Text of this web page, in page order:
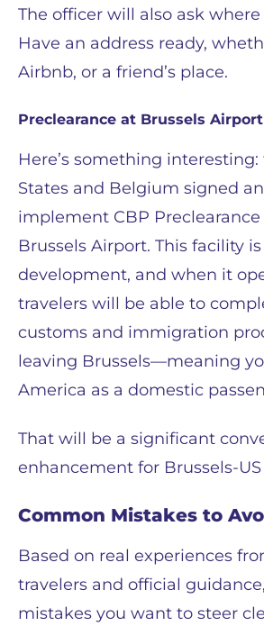
The officer will also ask where
Have an address ready,
Airbnb, or a friend’s place.
Preclearance at Brussels Airport
Here’s something
States and Belgium signed
implement CBP
Brussels Airport. This facility
development, and when it
travelers will be able to
customs and immigration
leaving Brussels—meaning
America as a domestic
That will be a significant
enhancement for Brussels-US
Common Mistakes to
Based on real experiences
travelers and official
mistakes you want to steer